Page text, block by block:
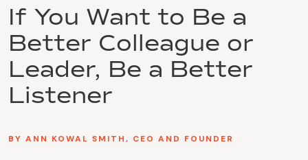
If You Want to Be a
Better Colleague or
Leader, Be a Better
Listener
BY ANN KOWAL SMITH, CEO AND FOUNDER